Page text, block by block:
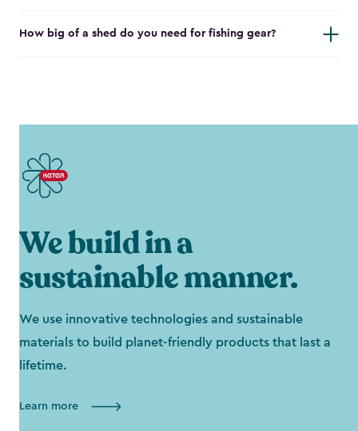
How big of a shed do you need for fishing gear?
We build in a
sustainable manner.
We use innovative technologies and sustainable
materials to build planet-friendly products that last a
lifetime.
Learn more